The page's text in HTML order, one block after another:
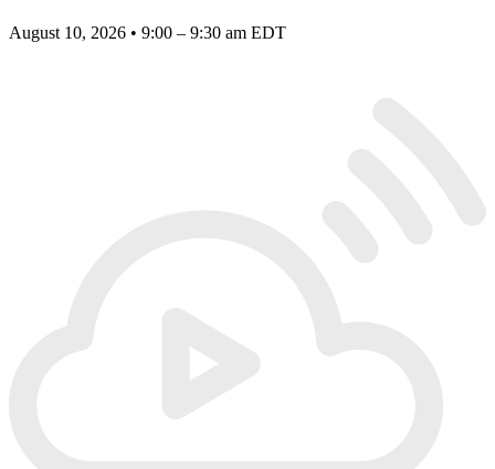
August 10, 2026 • 9:00 – 9:30 am EDT